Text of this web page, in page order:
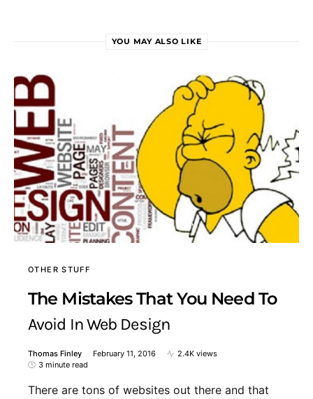
YOU MAY ALSO LIKE
OTHER STUFF
The Mistakes That You Need To
Avoid In Web Design
Thomas Finley February 11, 2016
2.4K views
3 minute read
There are tons of websites out there and that